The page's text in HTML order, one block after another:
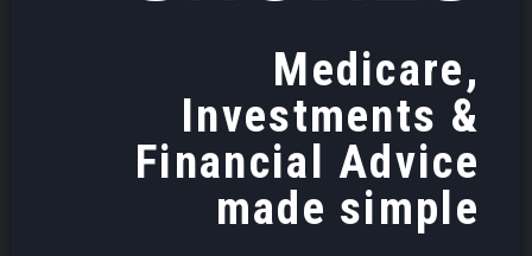
Medicare,
Investments &
Financial Advice
made simple